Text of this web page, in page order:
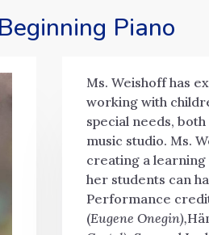
Piano
Ms. Weishoff has
working with
special needs,
music studio. Ms.
creating a
her students can
Performance
(Eugene Onegin),